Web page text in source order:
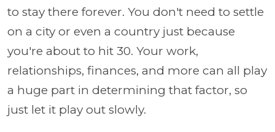
to stay there forever. You don't need to settle
on a city or even a country just because
you're about to hit 30. Your work,
relationships, finances, and more can all play
a huge part in determining that factor, so
just let it play out slowly.